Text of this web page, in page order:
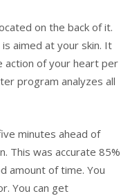
on the back of it.
aimed at your skin. It
action of your heart per
program analyzes all
minutes ahead of
This was accurate 85%
amount of time. You
You can get